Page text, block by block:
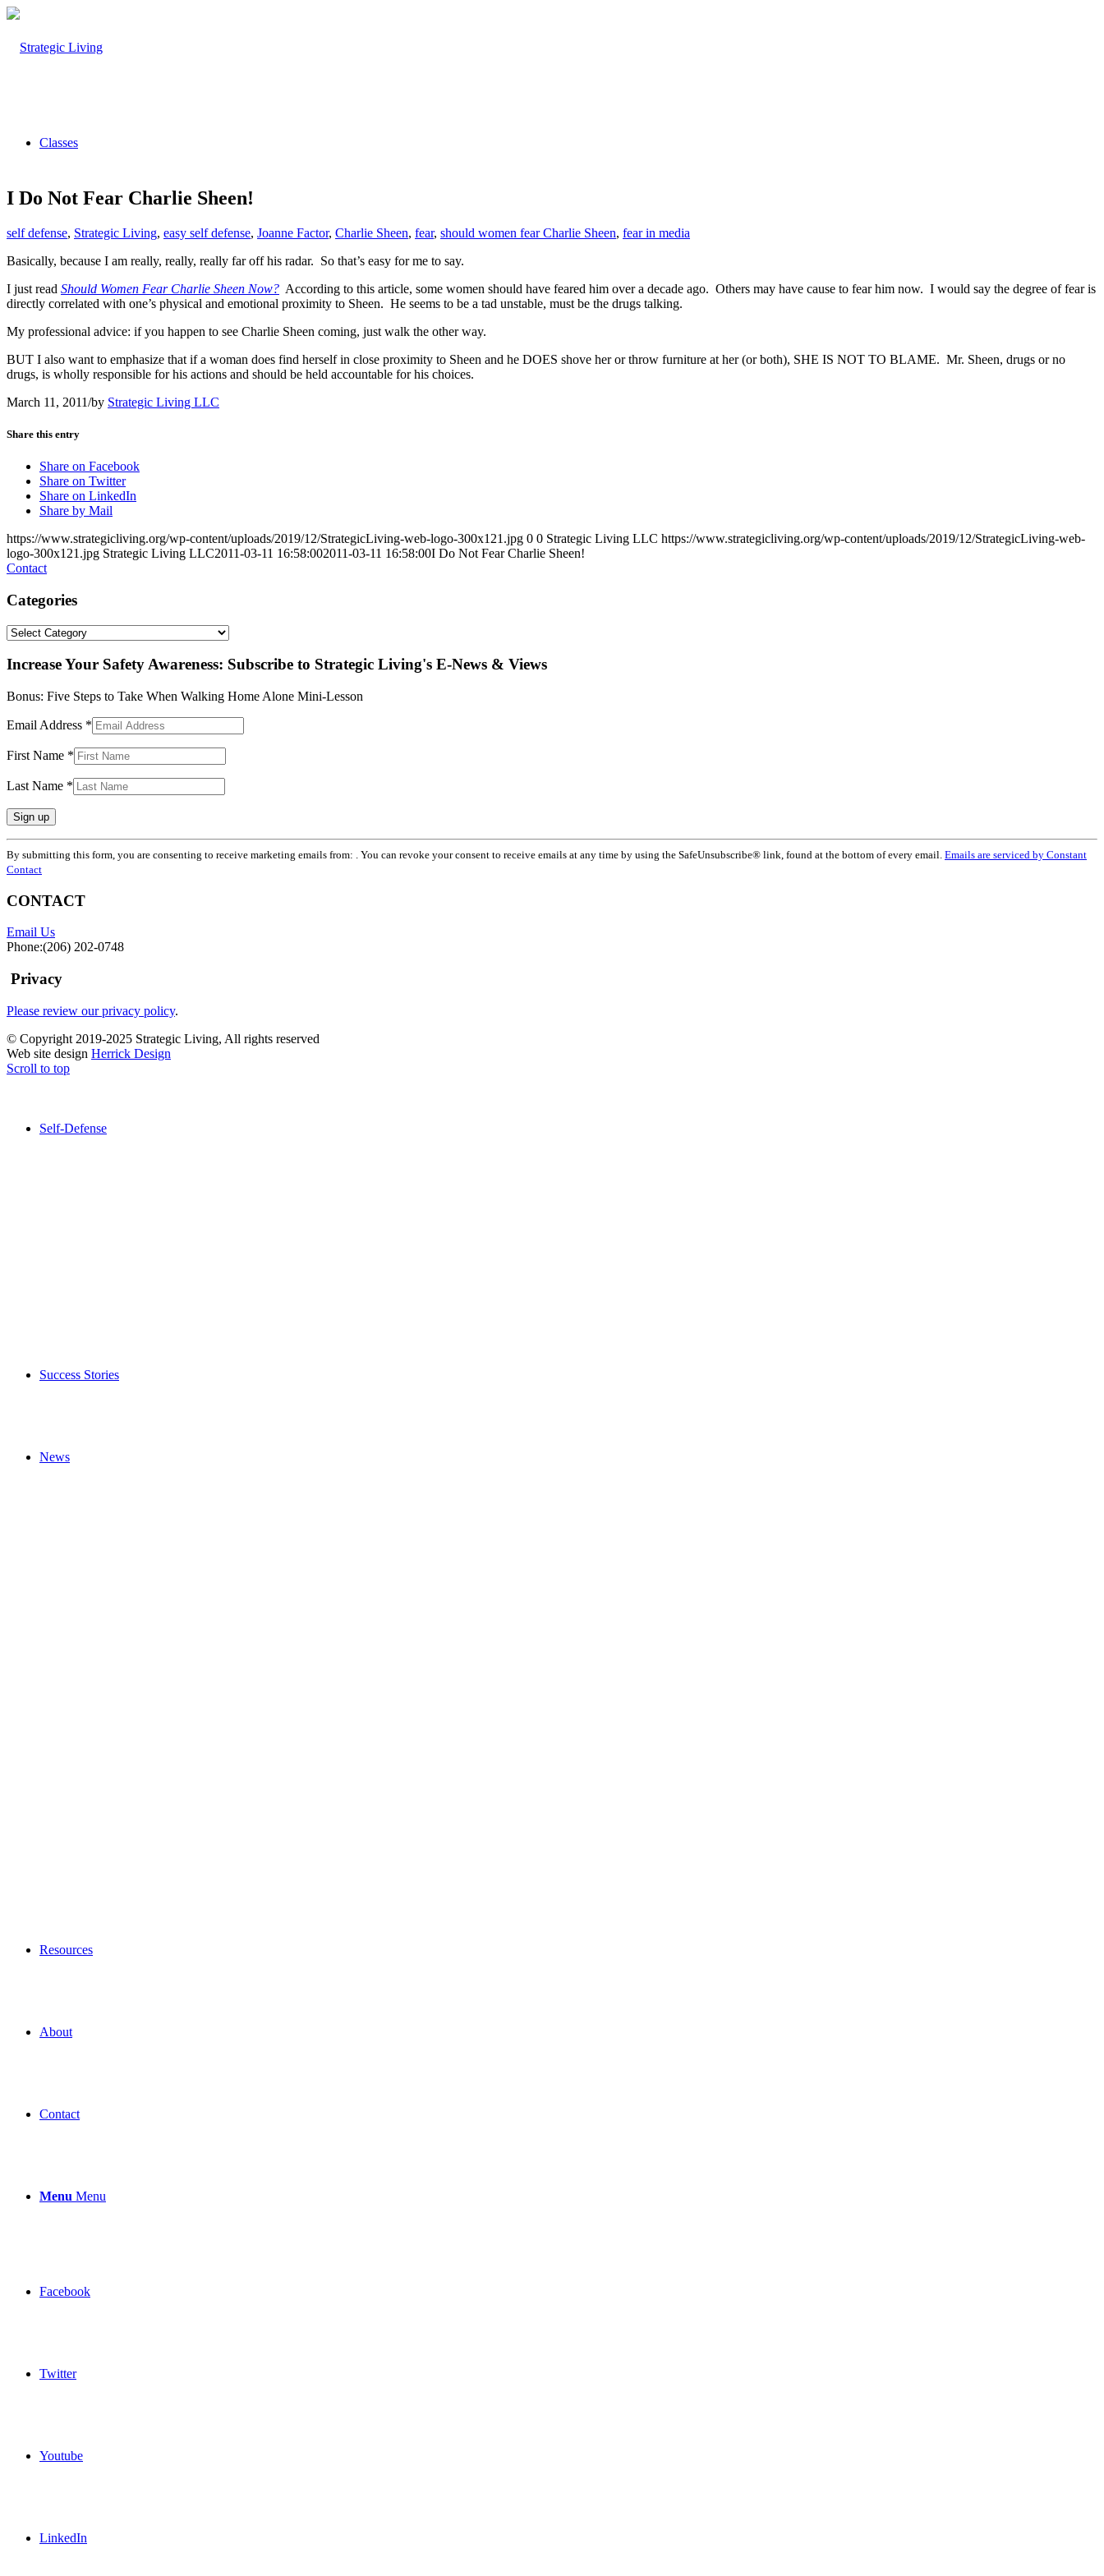
Classes
Self-Defense
Success Stories
News
Resources
About
Contact
Menu Menu
Facebook
Twitter
Youtube
LinkedIn
I Do Not Fear Charlie Sheen!
self defense, Strategic Living, easy self defense, Joanne Factor, Charlie Sheen, fear, should women fear Charlie Sheen, fear in media
Basically, because I am really, really, really far off his radar. So that’s easy for me to say.
I just read Should Women Fear Charlie Sheen Now? According to this article, some women should have feared him over a decade ago. Others may have cause to fear him now. I would say the degree of fear is
directly correlated with one’s physical and emotional proximity to Sheen. He seems to be a tad unstable, must be the drugs talking.
My professional advice: if you happen to see Charlie Sheen coming, just walk the other way.
BUT I also want to emphasize that if a woman does find herself in close proximity to Sheen and he DOES shove her or throw furniture at her (or both), SHE IS NOT TO BLAME. Mr. Sheen, drugs or no
drugs, is wholly responsible for his actions and should be held accountable for his choices.
March 11, 2011/by Strategic Living LLC
Share this entry
Share on Facebook
Share on Twitter
Share on LinkedIn
Share by Mail
https://www.strategicliving.org/wp-content/uploads/2019/12/StrategicLiving-web-logo-300x121.jpg 0 0 Strategic Living LLC https://www.strategicliving.org/wp-content/uploads/2019/12/StrategicLiving-web-
logo-300x121.jpg Strategic Living LLC2011-03-11 16:58:002011-03-11 16:58:00I Do Not Fear Charlie Sheen!
Contact
Categories
Categories
Increase Your Safety Awareness: Subscribe to Strategic Living's E-News & Views
Bonus: Five Steps to Take When Walking Home Alone Mini-Lesson
Email Address *
First Name *
Last Name *
Constant
Contact
Use.
leave
field
blank.
By submitting this form, you are consenting to receive marketing emails from: . You can revoke your consent to receive emails at any time by using the SafeUnsubscribe® link, found at the bottom of every email. Emails are serviced by Constant
Contact
CONTACT
Email Us
Phone:(206) 202-0748
Privacy
Please review our privacy policy.
© Copyright 2019-2025 Strategic Living, All rights reserved
Web site design Herrick Design
Scroll to top